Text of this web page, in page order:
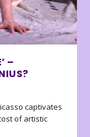
–
captivates
of artistic